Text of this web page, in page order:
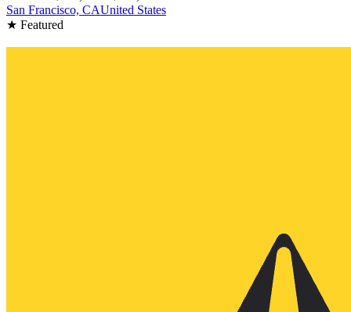
San Francisco, CAUnited States
★ Featured